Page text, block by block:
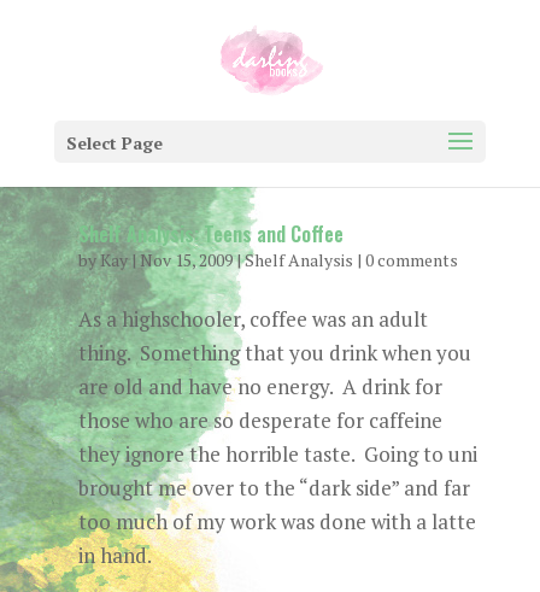
Select Page
Shelf Analysis: Teens and Coffee
byKay| Nov 15, 2009|Shelf Analysis | 0 comments
As a highschooler, coffee was an adult
thing. Something that you drink when you
are old and have no energy. A drink for
those who are so desperate for caffeine
they ignore the horrible taste. Going to uni
brought me over to the “dark side” and far
too much of my work was done with a latte
in hand.